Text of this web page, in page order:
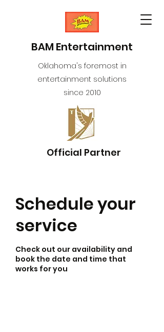
BAM Entertainment
Oklahoma's foremost in
entertainment solutions
since 2010
Official Partner
Schedule your
service
Check out our availability and
book the date and time that
works for you